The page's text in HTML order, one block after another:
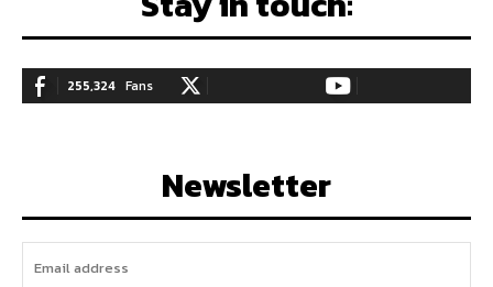
255,324 Fans
128,657 Followers 97,058 Subscribers
Newsletter